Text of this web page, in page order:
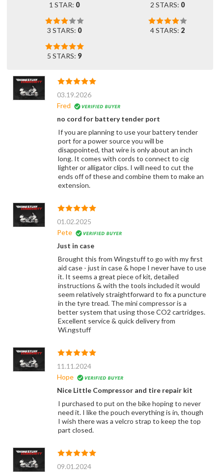
1 STAR: 0 2 STARS: 0
3 STARS: 0 4 STARS: 2
5 STARS: 9
03.19.2026
Fred
no cord for battery tender port
If you are planning to use your battery tender
port for a power source you will be
disappointed, that wire is only about an inch
long. It comes with cords to connect to cig
lighter or alligator clips. I will need to cut the
ends off of these and combine them to make an
extension.
01.02.2025
Pete
Just in case
Brought this from Wingstuff to go with my first
aid case - just in case & hope I never have to use
it. It seems a great piece of kit, detailed
instructions & with the tools included it would
seem relatively straightforward to fix a puncture
in the tyre tread. The mini compressor is a
better system that using those CO2 cartridges.
Excellent service & quick delivery from
Wi.ngstuff
11.11.2024
Hope
Nice Little Compressor and tire repair kit
I purchased to put on the bike hoping to never
need it. I like the pouch everything is in, though
I wish there was a velcro strap to keep the top
part closed.
09.01.2024